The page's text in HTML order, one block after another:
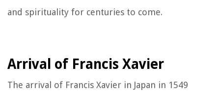
and spirituality for centuries to come.
Arrival of Francis Xavier
The arrival of Francis Xavier in Japan in 1549